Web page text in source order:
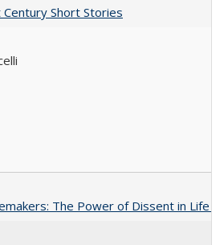
Short Stories
The Power of Dissent in Life